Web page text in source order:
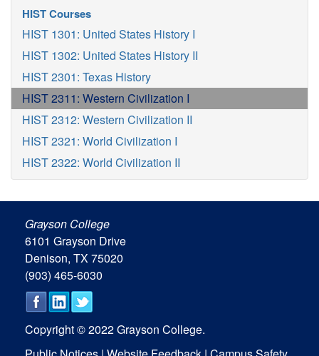
HIST Courses
HIST 1301: United States History I
HIST 1302: United States History II
HIST 2301: Texas History
HIST 2311: Western Civilization I
HIST 2312: Western Civilization II
HIST 2321: World Civilization I
HIST 2322: World Civilization II
Grayson College
6101 Grayson Drive
Denison, TX 75020
(903) 465-6030
Copyright © 2022 Grayson College.